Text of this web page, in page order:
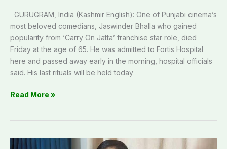
GURUGRAM, India (Kashmir English): One of Punjabi cinema’s
most beloved comedians, Jaswinder Bhalla who gained
popularity from ‘Carry On Jatta’ franchise star role, died
Friday at the age of 65. He was admitted to Fortis Hospital
here and passed away early in the morning, hospital officials
said. His last rituals will be held today
Read More »
Talha